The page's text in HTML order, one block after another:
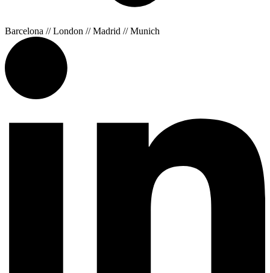
Barcelona // London // Madrid // Munich